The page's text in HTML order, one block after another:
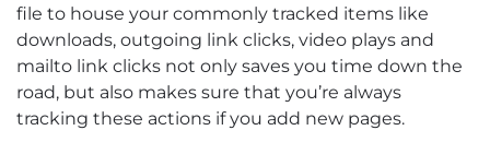
file to house your commonly tracked items like
downloads, outgoing link clicks, video plays and
mailto link clicks not only saves you time down the
road, but also makes sure that you’re always
tracking these actions if you add new pages.